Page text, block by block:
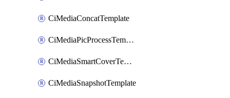
CiMediaConcatTemplate
CiMediaPicProcessTemplate
CiMediaSmartCoverTemplate
CiMediaSnapshotTemplate